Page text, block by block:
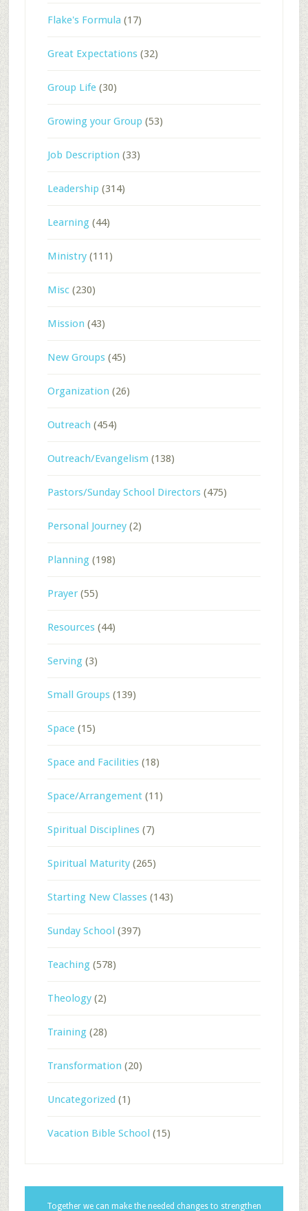
Flake's Formula (17)
Great Expectations(32)
Group Life(30)
Growing your Group (53)
Job Description (33)
Leadership (314)
Learning(44)
Ministry(111)
Misc(230)
Mission (43)
New Groups(45)
Organization (26)
Outreach (454)
Outreach/Evangelism (138)
Pastors/Sunday School Directors(475)
Personal Journey(2)
Planning(198)
Prayer(55)
Resources(44)
Serving(3)
Small Groups(139)
Space(15)
Space and Facilities(18)
Space/Arrangement(11)
Spiritual Disciplines(7)
Spiritual Maturity(265)
Starting New Classes(143)
Sunday School (397)
Teaching(578)
Theology(2)
Training(28)
Transformation (20)
Uncategorized (1)
Vacation Bible School (15)
Together we can make the needed changes to strengthen